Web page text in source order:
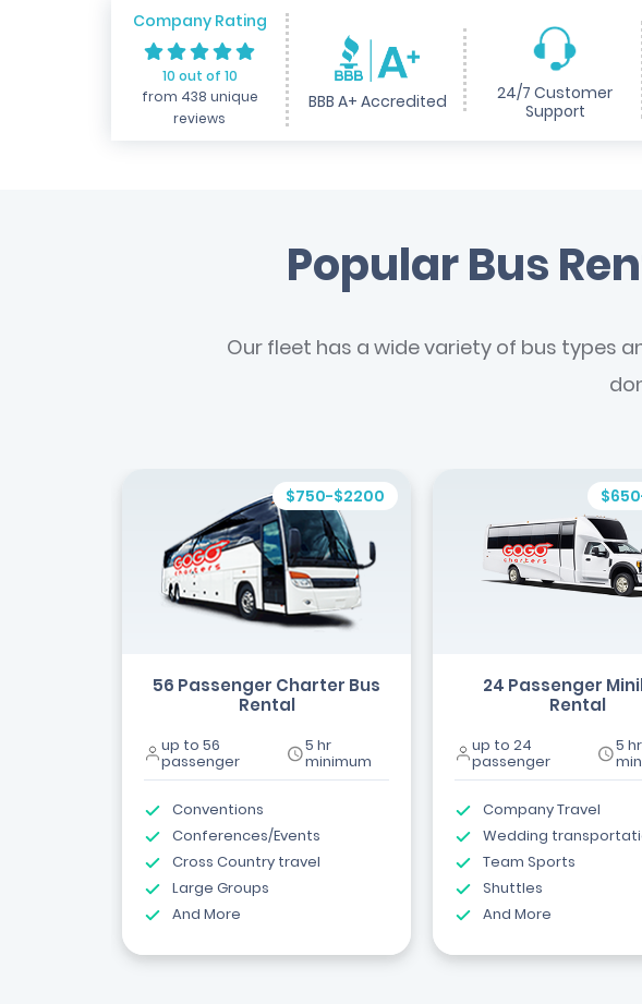
Company Rating
10 out of 10
from 438 unique
reviews
BBB A+ Accredited
24/7 Customer
Support
Popular Bus
Our fleet has a wide variety of bus types
$750-$2200
56 Passenger Charter Bus
Rental
up to 56
passenger
5 hr
minimum
Conventions
Conferences/Events
Cross Country travel
Large Groups
And More
24 Passenger
Rental
up to 24
passenger
5 hr
Company Travel
Wedding
Team Sports
Shuttles
And More